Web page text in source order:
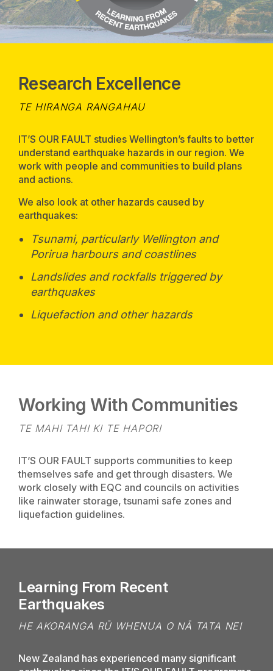
Research Excellence
TE HIRANGA RANGAHAU
IT’S OUR FAULT studies Wellington’s faults to better
understand earthquake hazards in our region. We
work with people and communities to build plans
and actions.
We also look at other hazards caused by
earthquakes:
Tsunami, particularly Wellington and
Porirua harbours and coastlines
Landslides and rockfalls triggered by
earthquakes
Liquefaction and other hazards
Working With Communities
TE MAHI TAHI KI TE HAPORI
IT’S OUR FAULT supports communities to keep
themselves safe and get through disasters. We
work closely with EQC and councils on activities
like rainwater storage, tsunami safe zones and
liquefaction guidelines.
Learning From Recent
Earthquakes
HE AKORANGA RŪ WHENUA O NĀ TATA NEI
New Zealand has experienced many significant